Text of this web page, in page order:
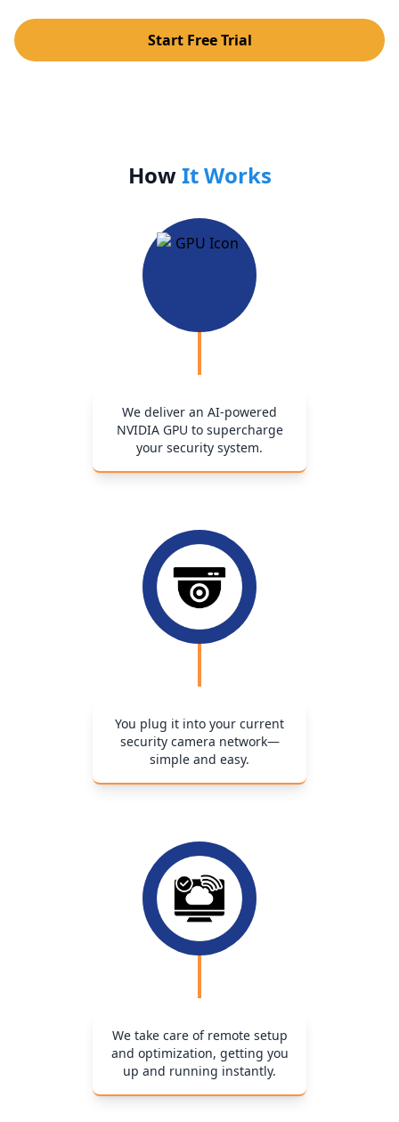
Start Free Trial
HowIt Works
We deliver an AI-powered
NVIDIA GPU to supercharge
your security system.
You plug it into your current
security camera network—
simple and easy.
We take care of remote setup
and optimization, getting you
up and running instantly.